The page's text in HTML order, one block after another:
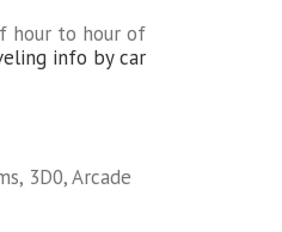
hour to hour of
info by car
3D0, Arcade